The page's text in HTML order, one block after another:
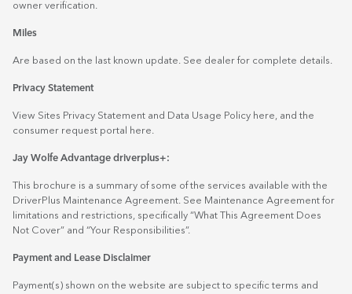
owner verification.
Miles
Are based on the last known update. See dealer for complete details.
Privacy Statement
View Sites Privacy Statement and Data Usage Policy here , and the
consumer request portal
here.
Jay Wolfe Advantage driverplus+:
This brochure is a summary of some of the services available with the
DriverPlus Maintenance Agreement. See Maintenance Agreement for
limitations and restrictions, specifically “What This Agreement Does
Not Cover” and “Your Responsibilities”.
Payment and Lease Disclaimer
Payment(s) shown on the website are subject to specific terms and